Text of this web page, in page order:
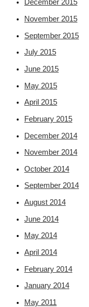
December 2015
November 2015
September 2015
July 2015
June 2015
May 2015
April 2015
February 2015
December 2014
November 2014
October 2014
September 2014
August 2014
June 2014
May 2014
April 2014
February 2014
January 2014
May 2011